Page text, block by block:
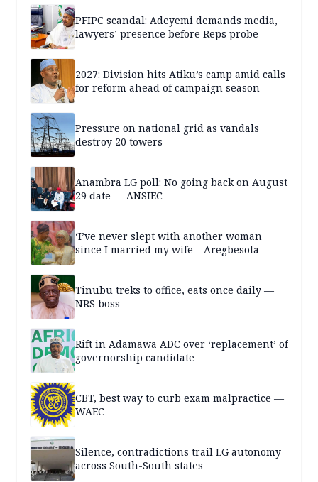
PFIPC scandal: Adeyemi demands media,
lawyers’ presence before Reps probe
2027: Division hits Atiku’s camp amid calls
for reform ahead of campaign season
Pressure on national grid as vandals
destroy 20 towers
Anambra LG poll: No going back on August
29 date — ANSIEC
‘I’ve never slept with another woman
since I married my wife – Aregbesola
Tinubu treks to office, eats once daily —
NRS boss
Rift in Adamawa ADC over ‘replacement’ of
governorship candidate
CBT, best way to curb exam malpractice —
WAEC
Silence, contradictions trail LG autonomy
across South-South states